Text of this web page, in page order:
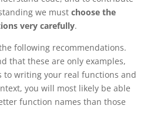
we must choose the
very carefully.
following recommendations.
that these are only examples,
to writing your real functions and
you will most likely be able
function names than those